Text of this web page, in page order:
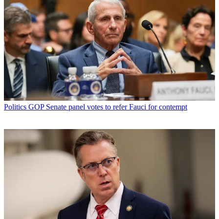
Politics GOP Senate panel votes to refer Fauci for contempt